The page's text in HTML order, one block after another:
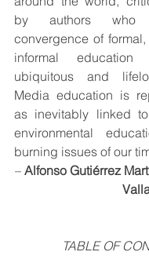
by authors who
convergence of
informal education
ubiquitous and
Media education is
as inevitably linked
environmental
burning issues of our
– Alfonso Gutiérrez
TABLE OF